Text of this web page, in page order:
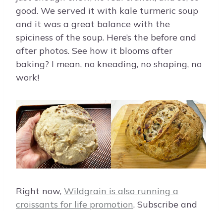
good. We served it with kale turmeric soup
and it was a great balance with the
spiciness of the soup. Here’s the before and
after photos. See how it blooms after
baking? I mean, no kneading, no shaping, no
work!
Right now, Wildgrain is also running a
croissants for life promotion. Subscribe and